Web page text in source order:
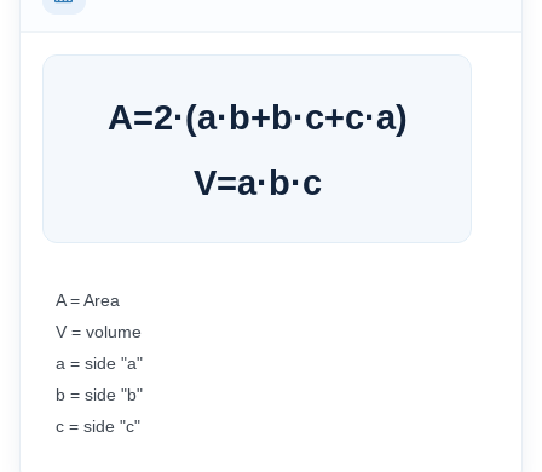
A=2·(a·b+b·c+c·a)
V=a·b·c
A = Area
V = volume
a = side "a"
b = side "b"
c = side "c"